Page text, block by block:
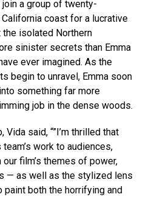
a group of twenty-
coast for a lucrative
the isolated Northern
sinister secrets than Emma
ever imagined. As the
begin to unravel, Emma soon
something far more
job in the dense woods.
said, “”I’m thrilled that
work to audiences,
film’s themes of power,
— as well as the stylized lens
both the horrifying and